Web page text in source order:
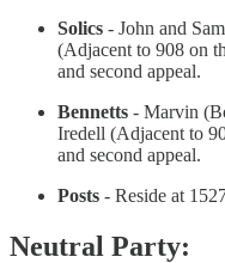
Solics - John and
(Adjacent to 908 on
and second appeal.
Bennetts - Marvin
Iredell (Adjacent to
and second appeal.
Posts - Reside at
Neutral Party: